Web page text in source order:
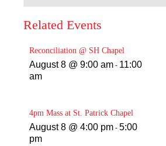
Related Events
Reconciliation @ SH Chapel
August 8 @ 9:00 am - 11:00
am
4pm Mass at St. Patrick Chapel
August 8 @ 4:00 pm - 5:00
pm